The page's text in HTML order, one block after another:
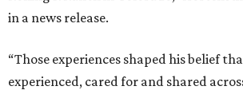
in a news release.
“Those experiences shaped his belief
experienced, cared for and shared